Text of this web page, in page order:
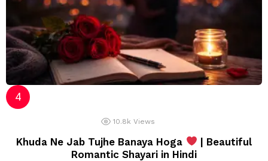
10.8k Views
Khuda Ne Jab Tujhe Banaya Hoga
| Beautiful
Romantic Shayari in Hindi